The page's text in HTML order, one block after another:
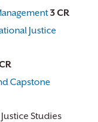
3 CR
Justice
Capstone
Studies